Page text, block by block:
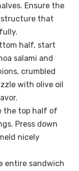
Ensure the
structure that
half, start
salami and
crumbled
with olive oil
the top half of
Press down
nicely
entire sandwich